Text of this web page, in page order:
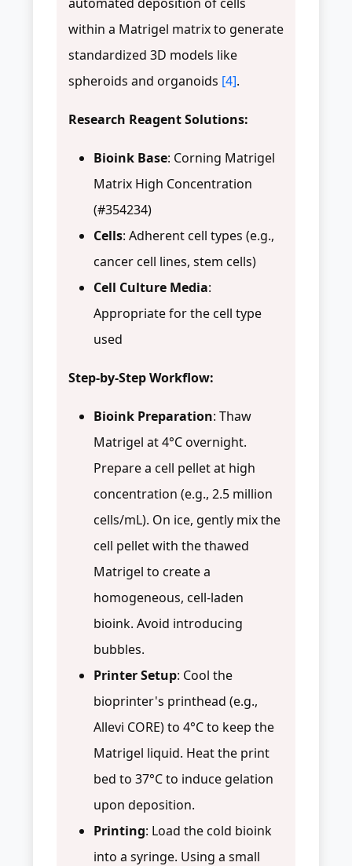
within a Matrigel matrix to generate
standardized 3D models like
spheroids and organoids [4].
Research Reagent Solutions:
Bioink Base: Corning Matrigel
Matrix High Concentration
(#354234)
Cells: Adherent cell types (e.g.,
cancer cell lines, stem cells)
Cell Culture Media:
Appropriate for the cell type
used
Step-by-Step Workflow:
Bioink Preparation: Thaw
Matrigel at 4°C overnight.
Prepare a cell pellet at high
concentration (e.g., 2.5 million
cells/mL). On ice, gently mix the
cell pellet with the thawed
Matrigel to create a
homogeneous, cell-laden
bioink. Avoid introducing
bubbles.
Printer Setup: Cool the
bioprinter's printhead (e.g.,
Allevi CORE) to 4°C to keep the
Matrigel liquid. Heat the print
bed to 37°C to induce gelation
upon deposition.
Printing: Load the cold bioink
into a syringe. Using a small